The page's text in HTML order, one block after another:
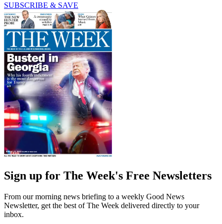
SUBSCRIBE & SAVE
Sign up for The Week's Free Newsletters
From our morning news briefing to a weekly Good News
Newsletter, get the best of The Week delivered directly to your
inbox.